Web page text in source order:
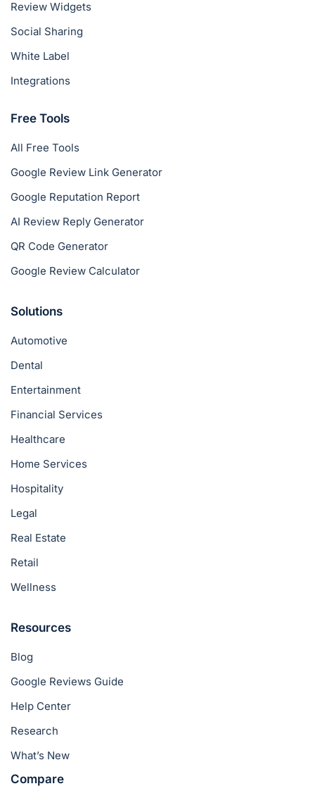
Review Widgets
Social Sharing
White Label
Integrations
Free Tools
All Free Tools
Google Review Link Generator
Google Reputation Report
AI Review Reply Generator
QR Code Generator
Google Review Calculator
Solutions
Automotive
Dental
Entertainment
Financial Services
Healthcare
Home Services
Hospitality
Legal
Real Estate
Retail
Wellness
Resources
Blog
Google Reviews Guide
Help Center
Research
What’s New
Compare